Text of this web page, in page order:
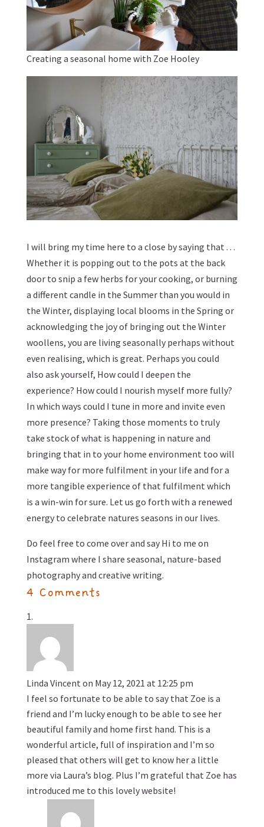
Creating a seasonal home with Zoe Hooley
I will bring my time here to a close by saying that . . .
Whether it is popping out to the pots at the back
door to snip a few herbs for your cooking, or burning
a different candle in the Summer than you would in
the Winter, displaying local blooms in the Spring or
acknowledging the joy of bringing out the Winter
woollens, you are living seasonally perhaps without
even realising, which is great. Perhaps you could
also ask yourself, How could I deepen the
experience? How could I nourish myself more fully?
In which ways could I tune in more and invite even
more presence? Taking those moments to truly
take stock of what is happening in nature and
bringing that in to your home environment too will
make way for more fulfilment in your life and for a
more tangible experience of that fulfilment which
is a win-win for sure. Let us go forth with a renewed
energy to celebrate natures seasons in our lives.
Do feel free to come over and say Hi to me on
Instagram where I share seasonal, nature-based
photography and creative writing.
4 Comments
Linda Vincent on May 12, 2021 at 12:25 pm
I feel so fortunate to be able to say that Zoe is a
friend and I’m lucky enough to be able to see her
beautiful family and home first hand. This is a
wonderful article, full of inspiration and I’m so
pleased that others will get to know her a little
more via Laura’s blog. Plus I’m grateful that Zoe has
introduced me to this lovely website!